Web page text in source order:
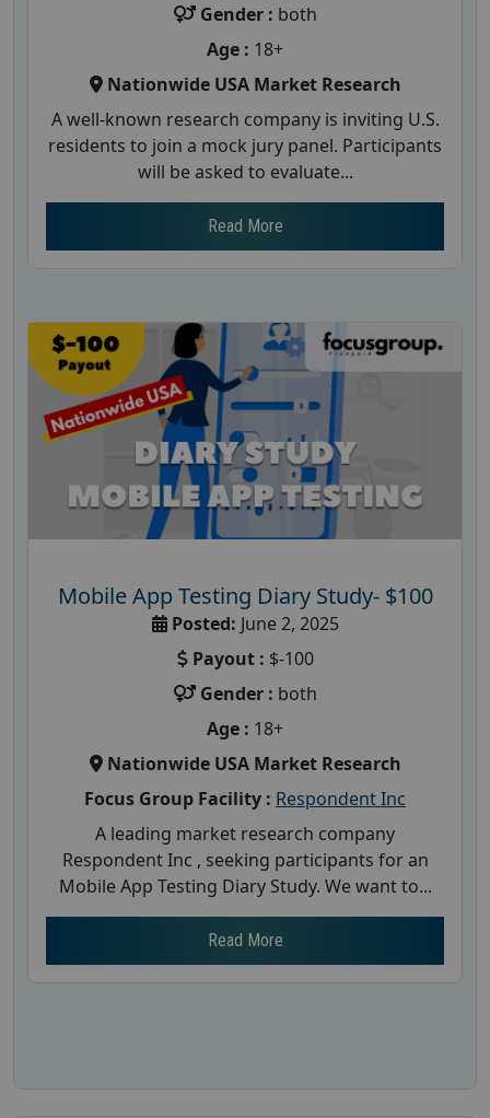
Gender : both
Age : 18+
Nationwide USA Market Research
A well-known research company is inviting U.S.
residents to join a mock jury panel. Participants
will be asked to evaluate...
Read More
Mobile App Testing Diary Study- $100
Posted: June 2, 2025
Payout : $-100
Gender : both
Age : 18+
Nationwide USA Market Research
Focus Group Facility : Respondent Inc
A leading market research company
Respondent Inc , seeking participants for an
Mobile App Testing Diary Study. We want to...
Read More